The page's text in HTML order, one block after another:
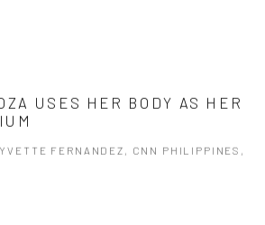
USES HER BODY AS HER
FERNANDEZ, CNN PHILIPPINES,